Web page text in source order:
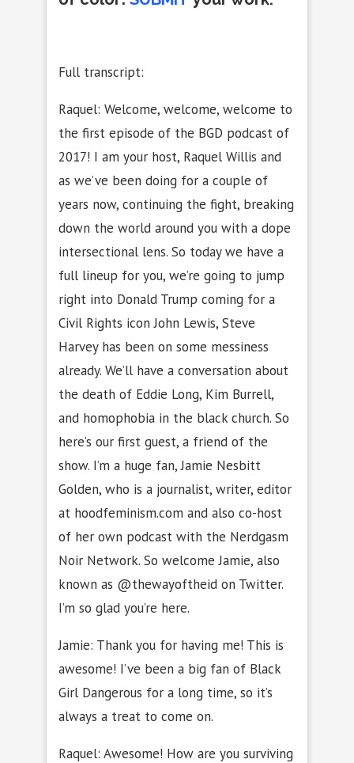
Full transcript:
Raquel: Welcome, welcome, welcome to
the first episode of the BGD podcast of
2017! I am your host, Raquel Willis and
as we’ve been doing for a couple of
years now, continuing the fight, breaking
down the world around you with a dope
intersectional lens. So today we have a
full lineup for you, we’re going to jump
right into Donald Trump coming for a
Civil Rights icon John Lewis, Steve
Harvey has been on some messiness
already. We’ll have a conversation about
the death of Eddie Long, Kim Burrell,
and homophobia in the black church. So
here’s our first guest, a friend of the
show. I’m a huge fan, Jamie Nesbitt
Golden, who is a journalist, writer, editor
at hoodfeminism.com and also co-host
of her own podcast with the Nerdgasm
Noir Network. So welcome Jamie, also
known as @thewayoftheid on Twitter.
I’m so glad you’re here.
Jamie: Thank you for having me! This is
awesome! I’ve been a big fan of Black
Girl Dangerous for a long time, so it’s
always a treat to come on.
Raquel: Awesome! How are you surviving